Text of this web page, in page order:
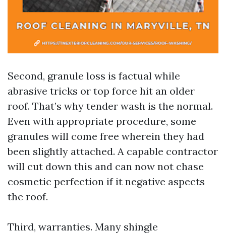
Second, granule loss is factual while
abrasive tricks or top force hit an older
roof. That’s why tender wash is the normal.
Even with appropriate procedure, some
granules will come free wherein they had
been slightly attached. A capable contractor
will cut down this and can now not chase
cosmetic perfection if it negative aspects
the roof.
Third, warranties. Many shingle